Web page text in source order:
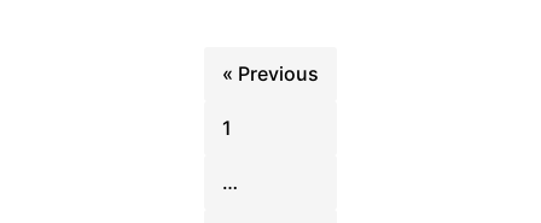
pagination
« Previous
1
…